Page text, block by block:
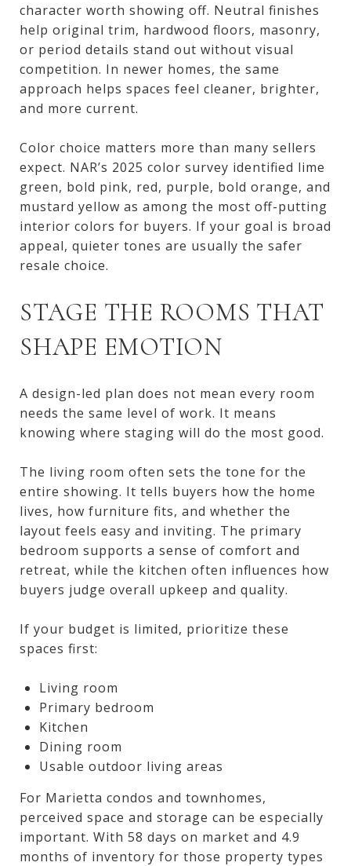
character worth showing off. Neutral finishes
help original trim, hardwood floors, masonry,
or period details stand out without visual
competition. In newer homes, the same
approach helps spaces feel cleaner, brighter,
and more current.
Color choice matters more than many sellers
expect. NAR’s 2025 color survey identified lime
green, bold pink, red, purple, bold orange, and
mustard yellow as among the most off-putting
interior colors for buyers. If your goal is broad
appeal, quieter tones are usually the safer
resale choice.
STAGE THE ROOMS THAT
SHAPE EMOTION
A design-led plan does not mean every room
needs the same level of work. It means
knowing where staging will do the most good.
The living room often sets the tone for the
entire showing. It tells buyers how the home
lives, how furniture fits, and whether the
layout feels easy and inviting. The primary
bedroom supports a sense of comfort and
retreat, while the kitchen often influences how
buyers judge overall upkeep and quality.
If your budget is limited, prioritize these
spaces first:
Living room
Primary bedroom
Kitchen
Dining room
Usable outdoor living areas
For Marietta condos and townhomes,
perceived space and storage can be especially
important. With 58 days on market and 4.9
months of inventory for those property types